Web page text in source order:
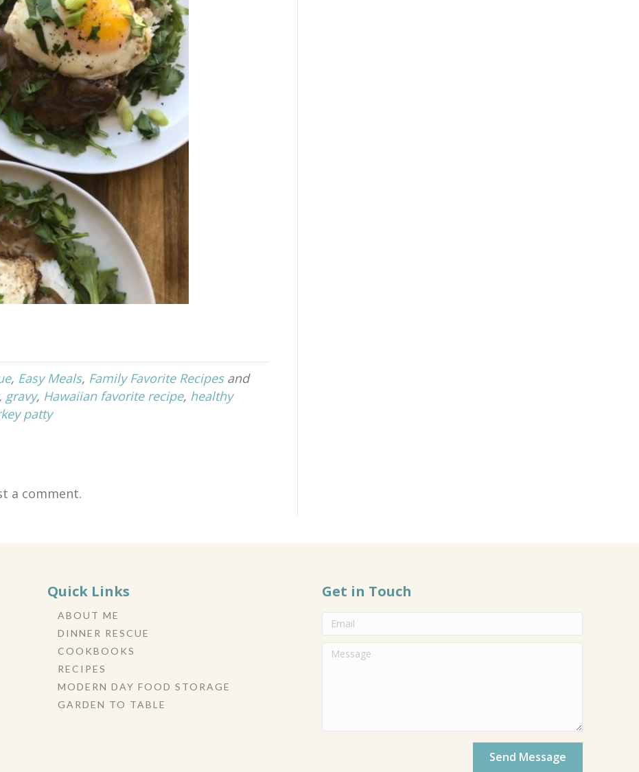
, Easy Meals, Family Favorite Recipesand
gravy, Hawaiian favorite recipe, healthy
patty
a comment.
Quick Links
ABOUT ME
DINNER RESCUE
COOKBOOKS
RECIPES
MODERN DAY FOOD STORAGE
GARDEN TO TABLE
Get in Touch
Send Message